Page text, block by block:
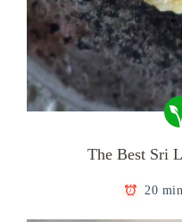
The Best Sri
20